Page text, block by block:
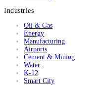
Industries
Oil & Gas
Energy
Manufacturing
Airports
Cement & Mining
Water
K-12
Smart City